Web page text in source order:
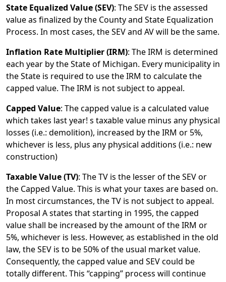
State Equalized Value (SEV): The SEV is the assessed
value as finalized by the County and State Equalization
Process. In most cases, the SEV and AV will be the same.
Inflation Rate Multiplier (IRM): The IRM is determined
each year by the State of Michigan. Every municipality in
the State is required to use the IRM to calculate the
capped value. The IRM is not subject to appeal.
Capped Value: The capped value is a calculated value
which takes last year! s taxable value minus any physical
losses (i.e.: demolition), increased by the IRM or 5%,
whichever is less, plus any physical additions (i.e.: new
construction)
Taxable Value (TV): The TV is the lesser of the SEV or
the Capped Value. This is what your taxes are based on.
In most circumstances, the TV is not subject to appeal.
Proposal A states that starting in 1995, the capped
value shall be increased by the amount of the IRM or
5%, whichever is less. However, as established in the old
law, the SEV is to be 50% of the usual market value.
Consequently, the capped value and SEV could be
totally different. This “capping” process will continue